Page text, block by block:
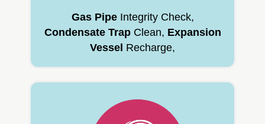
Gas PipeIntegrity Check,
Condensate TrapClean, Expansion
Vessel Recharge,